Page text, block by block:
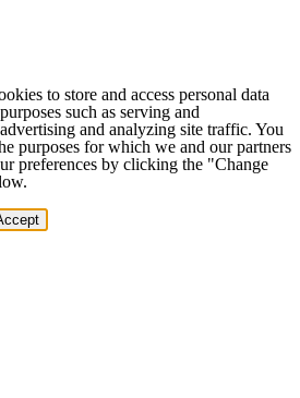
to store and access personal data
such as serving and
and analyzing site traffic. You
purposes for which we and our partners
preferences by clicking the "Change